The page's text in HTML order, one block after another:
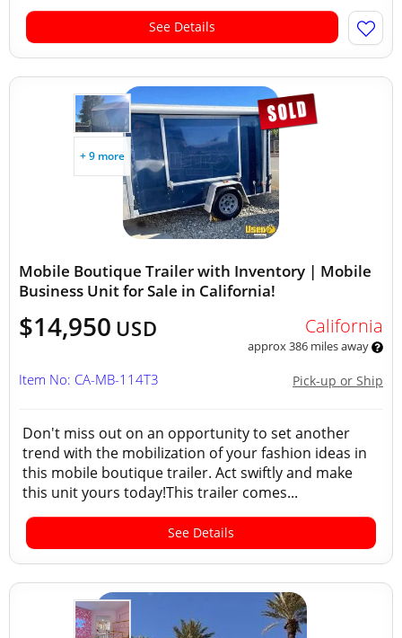
See Details
+ 9 more
Mobile Boutique Trailer with Inventory | Mobile
Business Unit for Sale in California!
$14,950 USD California
approx 386 miles away
Pick-up or Ship
Item No: CA-MB-114T3
Don't miss out on an opportunity to set another
trend with the mobilization of your fashion ideas in
this mobile boutique trailer. Act swiftly and make
this unit yours today!This trailer comes...
See Details